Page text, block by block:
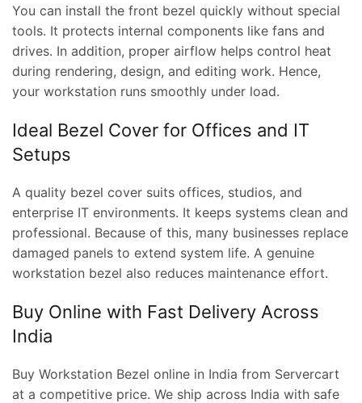
You can install the front bezel quickly without special
tools. It protects internal components like fans and
drives. In addition, proper airflow helps control heat
during rendering, design, and editing work. Hence,
your workstation runs smoothly under load.
Ideal Bezel Cover for Offices and IT
Setups
A quality bezel cover suits offices, studios, and
enterprise IT environments. It keeps systems clean and
professional. Because of this, many businesses replace
damaged panels to extend system life. A genuine
workstation bezel also reduces maintenance effort.
Buy Online with Fast Delivery Across
India
Buy Workstation Bezel online in India from Servercart
at a competitive price. We ship across India with safe